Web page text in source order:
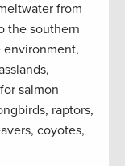
from
the southern
environment,
salmon
raptors,
coyotes,